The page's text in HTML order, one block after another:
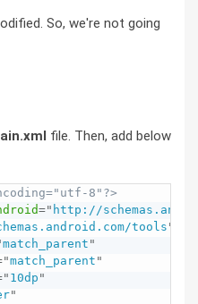
So, we're not going
file. Then, add below
8"?>
=" http://
tools "
match_parent "
"match_parent "
" 10dp "
"